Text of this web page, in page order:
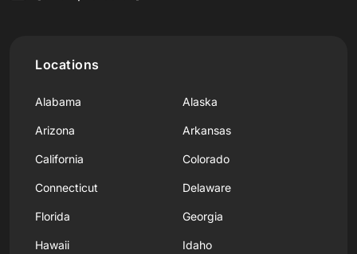
Locations
Alabama Alaska
Arizona Arkansas
California Colorado
Connecticut Delaware
Florida Georgia
Hawaii Idaho